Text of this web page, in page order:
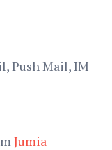
Push Mail, IM
Jumia